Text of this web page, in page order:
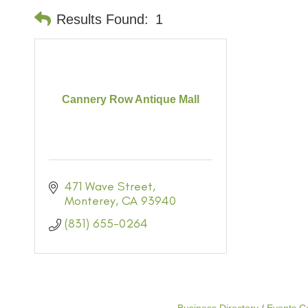
Results Found: 1
Cannery Row Antique Mall
471 Wave Street
Monterey CA 93940
(831) 655-0264